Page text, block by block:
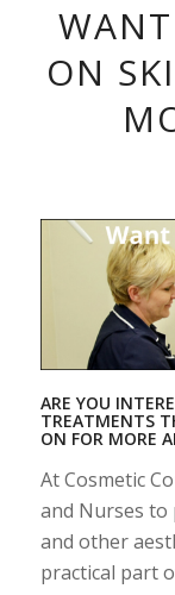
ON
ARE YOU
TREATMENTS
ON FOR MORE
At Cosmetic
and Nurses
and other
practical part